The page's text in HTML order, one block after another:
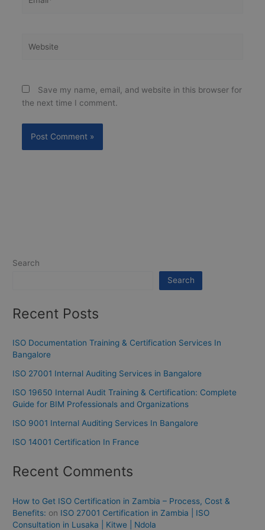
Save my name, email, and website in this browser for
the next time I comment.
Search
Search
Recent Posts
ISO Documentation Training & Certification Services In
Bangalore
ISO 27001 Internal Auditing Services in Bangalore
ISO 19650 Internal Audit Training & Certification: Complete
Guide for BIM Professionals and Organizations
ISO 9001 Internal Auditing Services In Bangalore
ISO 14001 Certification In France
Recent Comments
How to Get ISO Certification in Zambia – Process, Cost &
Benefits: on ISO 27001 Certification in Zambia | ISO
Consultation in Lusaka | Kitwe | Ndola